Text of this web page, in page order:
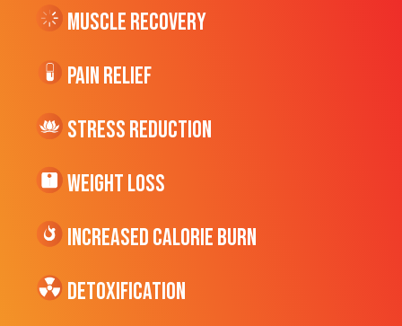
Muscle Recovery
Pain Relief
Stress Reduction
Weight Loss
Increased CALORIE Burn
Detoxification